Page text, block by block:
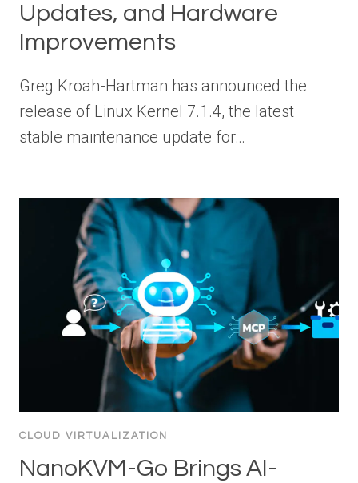
Updates, and Hardware
Improvements
Greg Kroah-Hartman has announced the
release of Linux Kernel 7.1.4, the latest
stable maintenance update for…
CLOUD VIRTUALIZATION
NanoKVM-Go Brings AI-